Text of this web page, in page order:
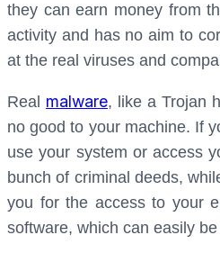
they can earn money from
activity and has no aim to
at the real viruses and
Real malware, like a Trojan
no good to your machine. If
use your system or access
bunch of criminal deeds,
you for the access to your
software, which can easily